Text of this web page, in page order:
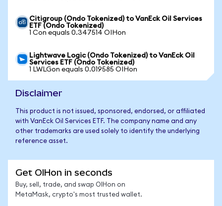
Citigroup (Ondo Tokenized) to VanEck Oil Services
ETF (Ondo Tokenized)
1 Con equals 0.347514 OIHon
Lightwave Logic (Ondo Tokenized) to VanEck Oil
Services ETF (Ondo Tokenized)
1 LWLGon equals 0.019585 OIHon
Disclaimer
This product is not issued, sponsored, endorsed, or affiliated
with VanEck Oil Services ETF. The company name and any
other trademarks are used solely to identify the underlying
reference asset.
Get OIHon in seconds
Buy, sell, trade, and swap OIHon on
MetaMask, crypto's most trusted wallet.